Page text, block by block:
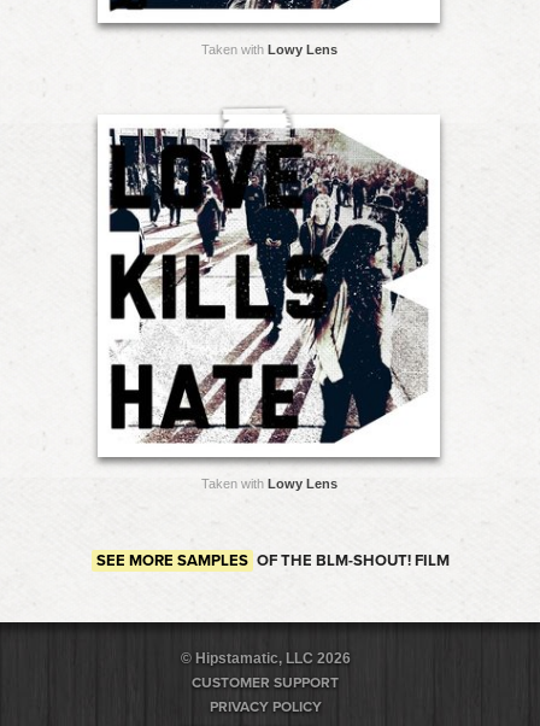
Taken with Lowy Lens
Taken with Lowy Lens
SEE MORE SAMPLES OF THE BLM-SHOUT! FILM
© Hipstamatic, LLC 2026
CUSTOMER SUPPORT
PRIVACY POLICY